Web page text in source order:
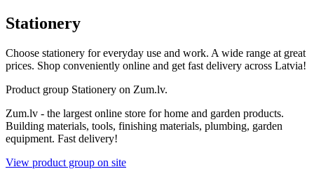
Stationery
Choose stationery for everyday use and work. A wide range at great
prices. Shop conveniently online and get fast delivery across Latvia!
Product group Stationery on Zum.lv.
Zum.lv - the largest online store for home and garden products.
Building materials, tools, finishing materials, plumbing, garden
equipment. Fast delivery!
View product group on site